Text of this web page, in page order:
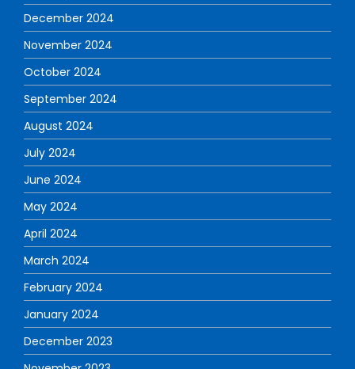
December 2024
November 2024
October 2024
September 2024
August 2024
July 2024
June 2024
May 2024
April 2024
March 2024
February 2024
January 2024
December 2023